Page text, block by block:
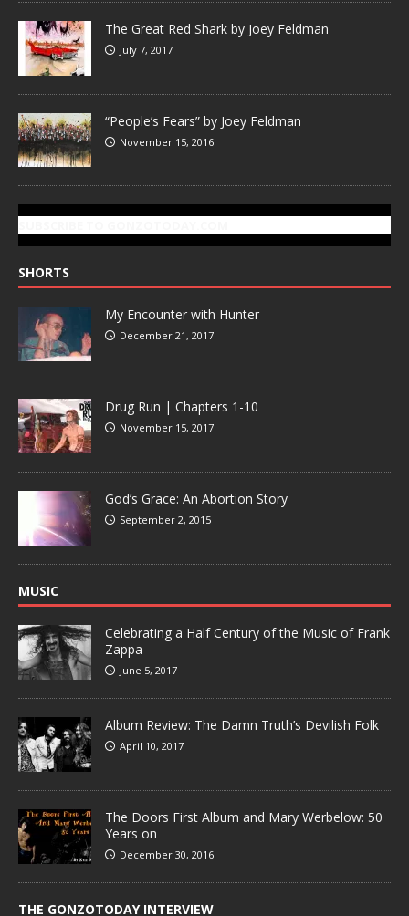
The Great Red Shark by Joey Feldman
July 7, 2017
“People’s Fears” by Joey Feldman
November 15, 2016
SHORTS
My Encounter with Hunter
December 21, 2017
Drug Run | Chapters 1-10
November 15, 2017
God’s Grace: An Abortion Story
September 2, 2015
MUSIC
Celebrating a Half Century of the Music of Frank
Zappa
June 5, 2017
Album Review: The Damn Truth’s Devilish Folk
April 10, 2017
The Doors First Album and Mary Werbelow: 50
Years on
December 30, 2016
THE GONZOTODAY INTERVIEW